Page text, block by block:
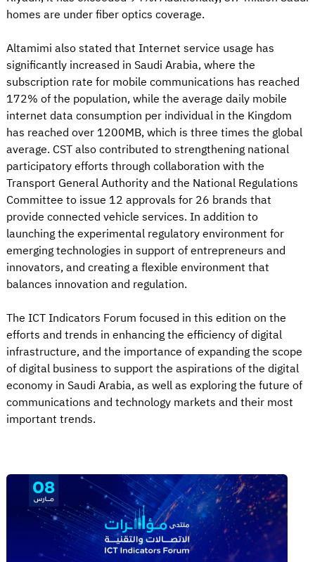
homes are under fiber optics coverage.
Altamimi also stated that Internet service usage has
significantly increased in Saudi Arabia, where the
subscription rate for mobile communications has reached
172% of the population, while the average daily mobile
internet data consumption per individual in the Kingdom
has reached over 1200MB, which is three times the global
average. CST also contributed to strengthening national
participatory efforts through collaboration with the
Transport General Authority and the National Regulations
Committee to issue 12 approvals for 26 brands that
provide connected vehicle services. In addition to
launching the experimental regulatory environment for
emerging technologies in support of entrepreneurs and
innovators, and creating a flexible environment that
balances innovation and regulation.
The ICT Indicators Forum focused in this edition on the
efforts and trends in enhancing the efficiency of digital
infrastructure, and the importance of expanding the scope
of digital business to support the aspirations of the digital
economy in Saudi Arabia, as well as exploring the future of
communications and technology markets and their most
important trends.